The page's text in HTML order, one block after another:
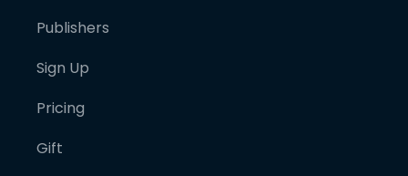
Publishers
Sign Up
Pricing
Gift